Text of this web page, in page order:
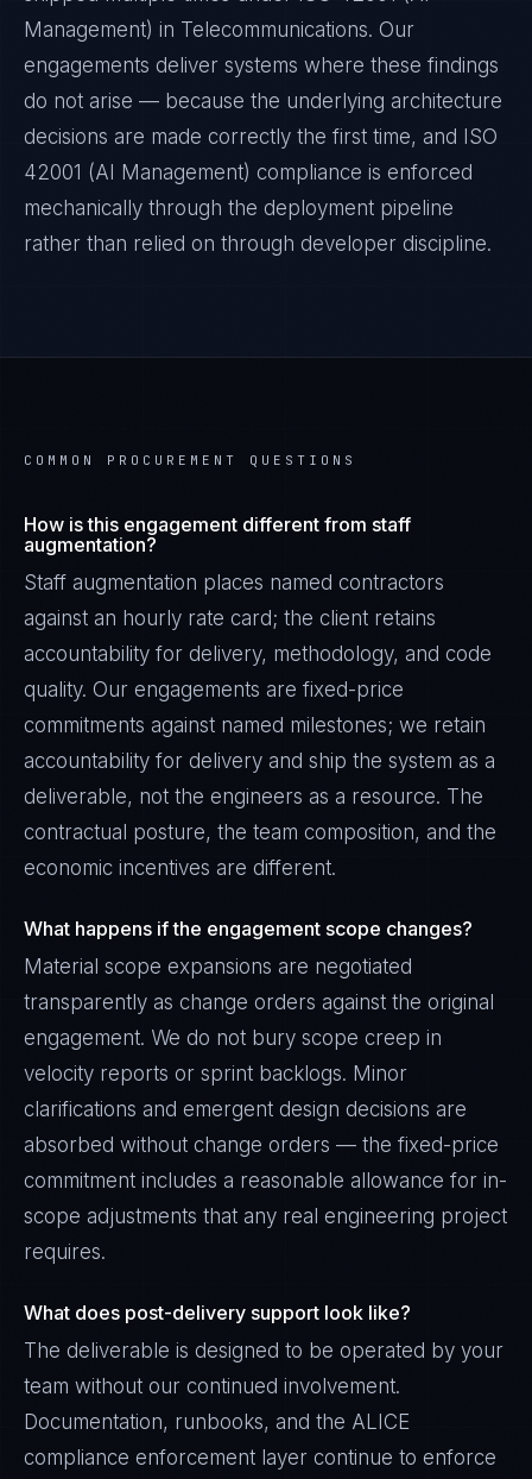
Management) in Telecommunications. Our
engagements deliver systems where these findings
do not arise — because the underlying architecture
decisions are made correctly the first time, and
ISO
42001 (AI Management) compliance is enforced
mechanically through the deployment pipeline
rather than relied on through developer discipline.
COMMON PROCUREMENT QUESTIONS
How is this engagement different from staff
augmentation?
Staff augmentation places named contractors
against an hourly rate card; the client retains
accountability for delivery, methodology, and code
quality. Our engagements are fixed-price
commitments against named milestones; we retain
accountability for delivery and ship the system as a
deliverable, not the engineers as a resource. The
contractual posture, the team composition, and the
economic incentives are different.
What happens if the engagement scope changes?
Material scope expansions are negotiated
transparently as change orders against the original
engagement. We do not bury scope creep in
velocity reports or sprint backlogs. Minor
clarifications and emergent design decisions are
absorbed without change orders — the fixed-price
commitment includes a reasonable allowance for in-
scope adjustments that any real engineering project
requires.
What does post-delivery support look like?
The deliverable is designed to be operated by your
team without our continued involvement.
Documentation, runbooks, and the ALICE
compliance enforcement layer continue to enforce